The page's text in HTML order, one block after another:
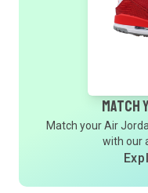
Match
Match your Air
with our